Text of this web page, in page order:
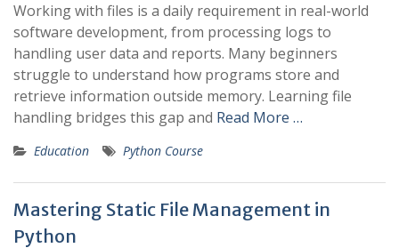
Working with files is a daily requirement in real-world
software development, from processing logs to
handling user data and reports. Many beginners
struggle to understand how programs store and
retrieve information outside memory. Learning file
handling bridges this gap and Read More …
Education Python Course
Mastering Static File Management in
Python